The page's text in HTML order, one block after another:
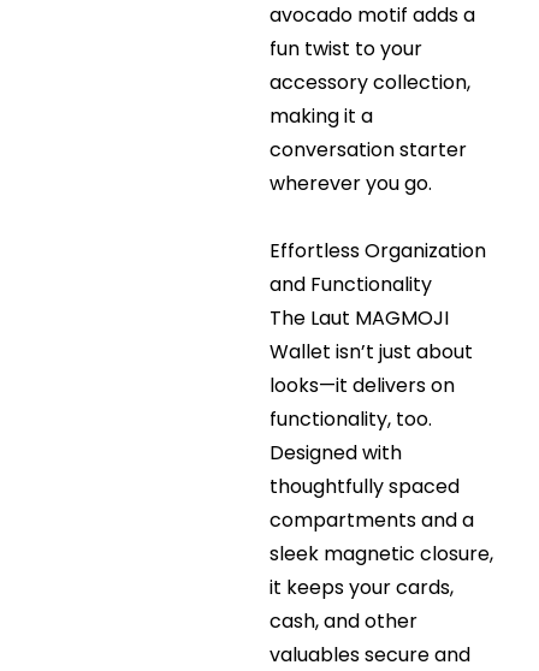
avocado motif adds a
fun twist to your
accessory collection,
making it a
conversation starter
wherever you go.
Effortless Organization
and Functionality
The Laut MAGMOJI
Wallet isn’t just about
looks—it delivers on
functionality, too.
Designed with
thoughtfully spaced
compartments and a
sleek magnetic closure,
it keeps your cards,
cash, and other
valuables secure and